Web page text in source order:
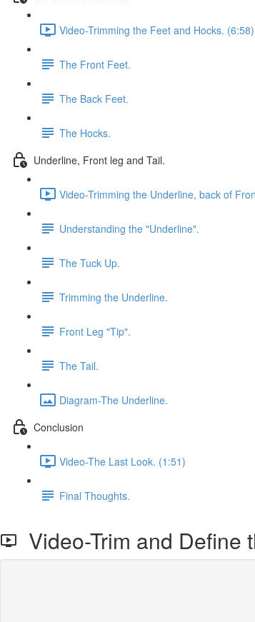
Video-Trimming the Feet and Hocks. (6:58)
The Front Feet.
The Back Feet.
The Hocks.
Underline, Front leg and Tail.
Video-Trimming the Underline, back of
Understanding the "Underline".
The Tuck Up.
Trimming the Underline.
Front Leg "Tip".
The Tail.
Diagram-The Underline.
Conclusion
Video-The Last Look. (1:51)
Final Thoughts.
Video-Trim and Define